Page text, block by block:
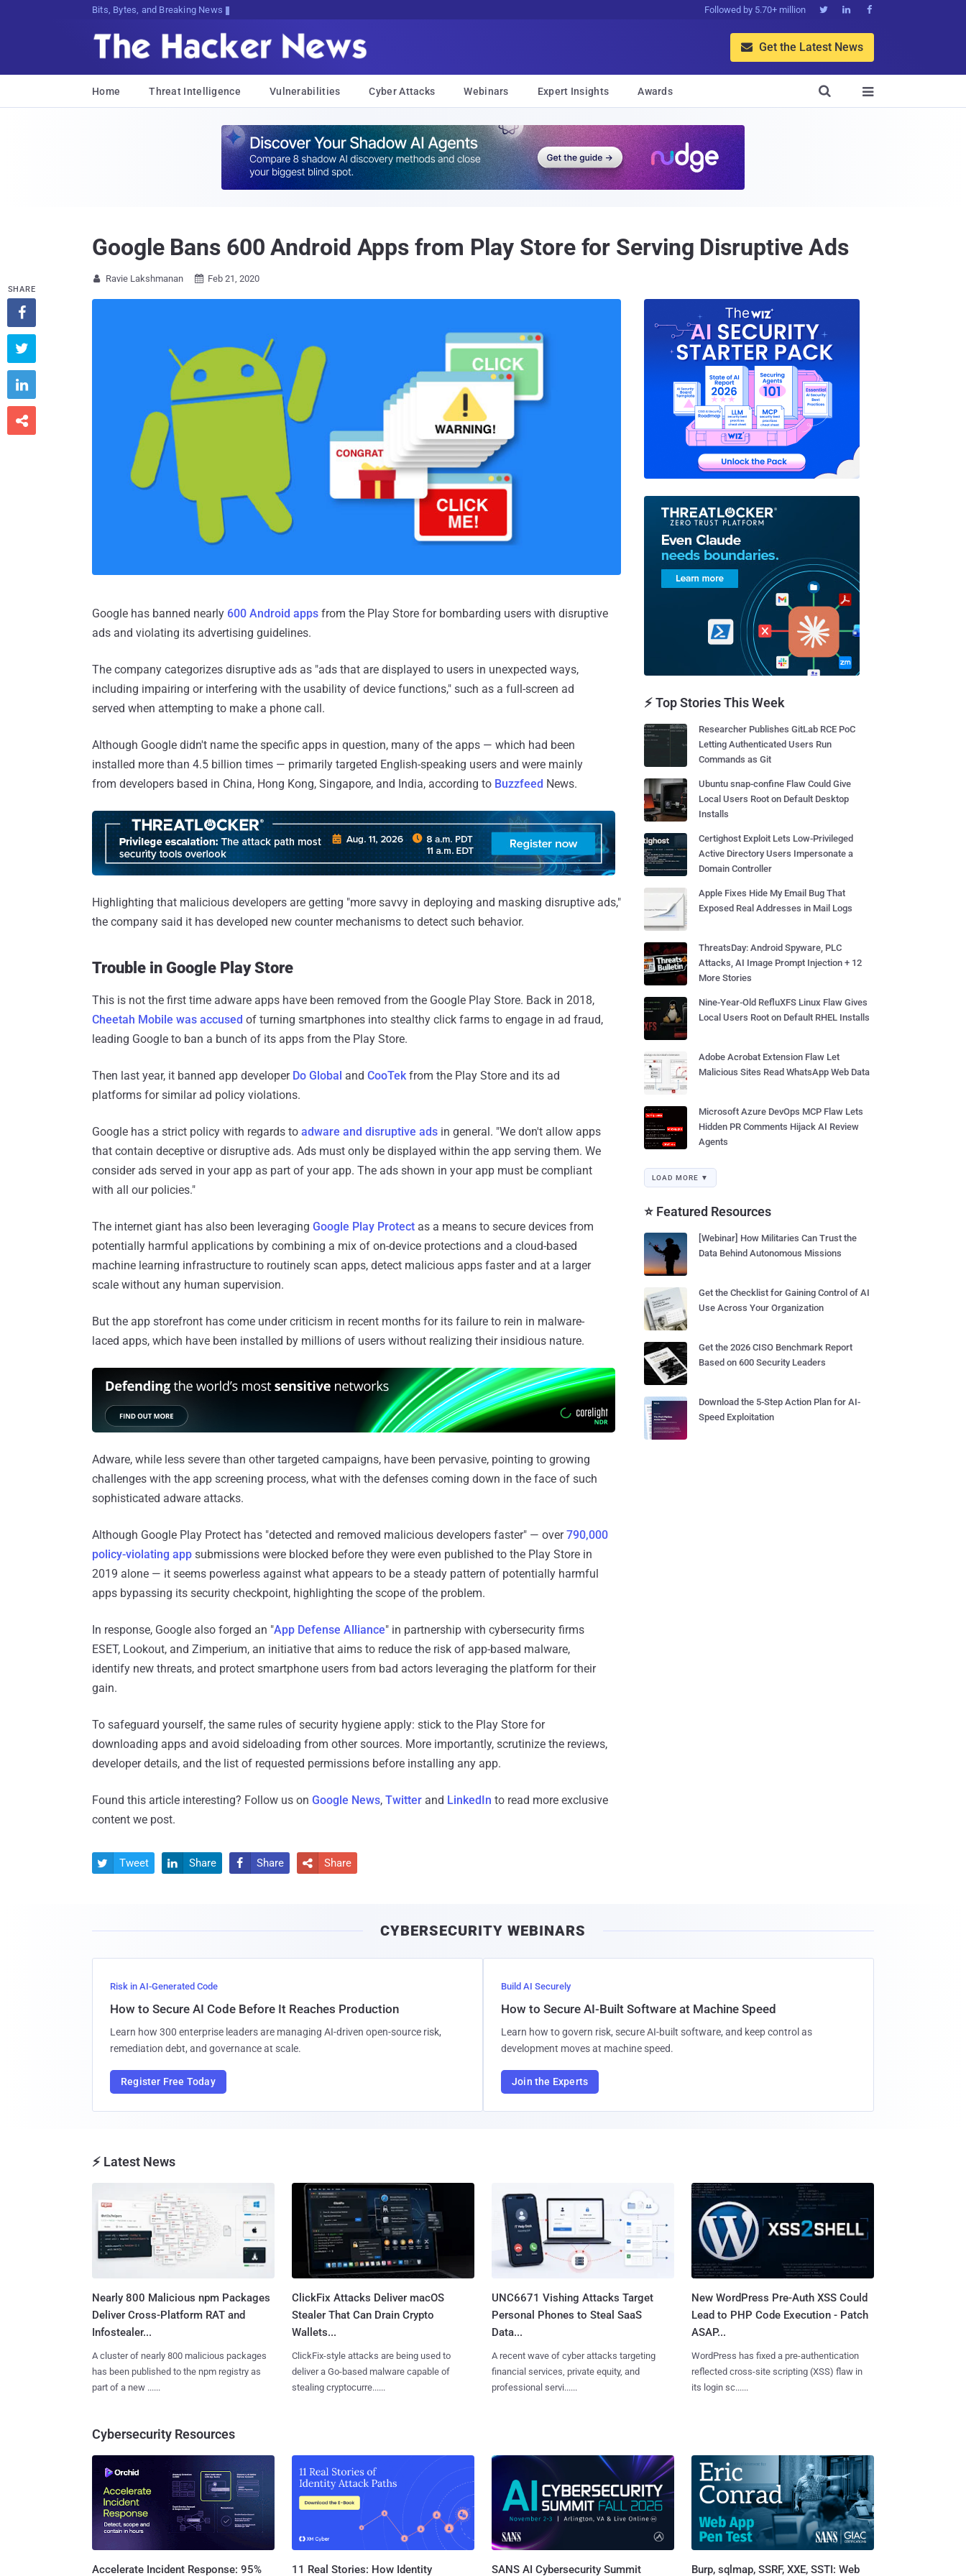
Bits, Bytes, and Breaking News Followed by 5.70+ million   
 Get the Latest News
Home Threat Intelligence Vulnerabilities Cyber Attacks Webinars Expert Insights Awards 

Google Bans 600 Android Apps from Play Store for Serving Disruptive Ads
 Ravie Lakshmanan  Feb 21, 2020
Google has banned nearly 600 Android apps from the Play Store for bombarding users with disruptive
ads and violating its advertising guidelines.
The company categorizes disruptive ads as "ads that are displayed to users in unexpected ways,
including impairing or interfering with the usability of device functions," such as a full-screen ad
served when attempting to make a phone call.
Although Google didn't name the specific apps in question, many of the apps — which had been
installed more than 4.5 billion times — primarily targeted English-speaking users and were mainly
from developers based in China, Hong Kong, Singapore, and India, according to Buzzfeed News.
Highlighting that malicious developers are getting "more savvy in deploying and masking disruptive ads,"
the company said it has developed new counter mechanisms to detect such behavior.
Trouble in Google Play Store
This is not the first time adware apps have been removed from the Google Play Store. Back in 2018,
Cheetah Mobile was accused of turning smartphones into stealthy click farms to engage in ad fraud,
leading Google to ban a bunch of its apps from the Play Store.
Then last year, it banned app developer Do Global and CooTekfrom the Play Store and its ad
platforms for similar ad policy violations.
Google has a strict policy with regards to adware and disruptive ads in general. "We don't allow apps
that contain deceptive or disruptive ads. Ads must only be displayed within the app serving them. We
consider ads served in your app as part of your app. The ads shown in your app must be compliant
with all our policies."
The internet giant has also been leveraging Google Play Protect as a means to secure devices from
potentially harmful applications by combining a mix of on-device protections and a cloud-based
machine learning infrastructure to routinely scan apps, detect malicious apps faster and at a larger
scale without any human supervision.
But the app storefront has come under criticism in recent months for its failure to rein in malware-
laced apps, which have been installed by millions of users without realizing their insidious nature.
Adware, while less severe than other targeted campaigns, have been pervasive, pointing to growing
challenges with the app screening process, what with the defenses coming down in the face of such
sophisticated adware attacks.
Although Google Play Protect has "detected and removed malicious developers faster" — over790,000
policy-violating app submissions were blocked before they were even published to the Play Store in
2019 alone — it seems powerless against what appears to be a steady pattern of potentially harmful
apps bypassing its security checkpoint, highlighting the scope of the problem.
In response, Google also forged an "App Defense Alliance" in partnership with cybersecurity firms
ESET, Lookout, and Zimperium, an initiative that aims to reduce the risk of app-based malware,
identify new threats, and protect smartphone users from bad actors leveraging the platform for their
gain.
To safeguard yourself, the same rules of security hygiene apply: stick to the Play Store for
downloading apps and avoid sideloading from other sources. More importantly, scrutinize the reviews,
developer details, and the list of requested permissions before installing any app.
Found this article interesting? Follow us on Google News, Twitter and LinkedIn to read more exclusive
content we post.
SHARE




 Tweet  Share  Share  Share
⚡ Top Stories This Week
Researcher Publishes GitLab RCE PoC
Letting Authenticated Users Run
Commands as Git
Ubuntu snap-confine Flaw Could Give
Local Users Root on Default Desktop
Installs
Certighost Exploit Lets Low-Privileged
Active Directory Users Impersonate a
Domain Controller
Apple Fixes Hide My Email Bug That
Exposed Real Addresses in Mail Logs
ThreatsDay: Android Spyware, PLC
Attacks, AI Image Prompt Injection + 12
More Stories
Nine-Year-Old RefluXFS Linux Flaw Gives
Local Users Root on Default RHEL Installs
Adobe Acrobat Extension Flaw Let
Malicious Sites Read WhatsApp Web Data
Microsoft Azure DevOps MCP Flaw Lets
Hidden PR Comments Hijack AI Review
Agents
LOAD MORE ▼
⭐ Featured Resources
[Webinar] How Militaries Can Trust the
Data Behind Autonomous Missions
Get the Checklist for Gaining Control of AI
Use Across Your Organization
Get the 2026 CISO Benchmark Report
Based on 600 Security Leaders
Download the 5-Step Action Plan for AI-
Speed Exploitation
CYBERSECURITY WEBINARS
Risk in AI-Generated Code
How to Secure AI Code Before It Reaches Production
Learn how 300 enterprise leaders are managing AI-driven open-source risk,
remediation debt, and governance at scale.
Register Free Today
Build AI Securely
How to Secure AI-Built Software at Machine Speed
Learn how to govern risk, secure AI-built software, and keep control as
development moves at machine speed.
Join the Experts
⚡ Latest News
Nearly 800 Malicious npm Packages
Deliver Cross-Platform RAT and
Infostealer...
A cluster of nearly 800 malicious packages
has been published to the npm registry as
part of a new ......
ClickFix Attacks Deliver macOS
Stealer That Can Drain Crypto
Wallets...
ClickFix-style attacks are being used to
deliver a Go-based malware capable of
stealing cryptocurre......
UNC6671 Vishing Attacks Target
Personal Phones to Steal SaaS
Data...
A recent wave of cyber attacks targeting
financial services, private equity, and
professional servi......
New WordPress Pre-Auth XSS Could
Lead to PHP Code Execution - Patch
ASAP...
WordPress has fixed a pre-authentication
reflected cross-site scripting (XSS) flaw in
its login sc......
Cybersecurity Resources
Accelerate Incident Response: 95% 11 Real Stories: How Identity SANS AI Cybersecurity Summit Burp, sqlmap, SSRF, XXE, SSTI: Web